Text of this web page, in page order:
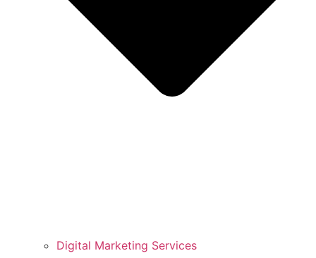
Digital Marketing Services